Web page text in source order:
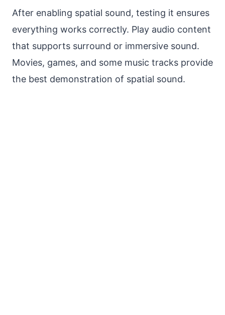
After enabling spatial sound, testing it ensures
everything works correctly. Play audio content
that supports surround or immersive sound.
Movies, games, and some music tracks provide
the best demonstration of spatial sound.